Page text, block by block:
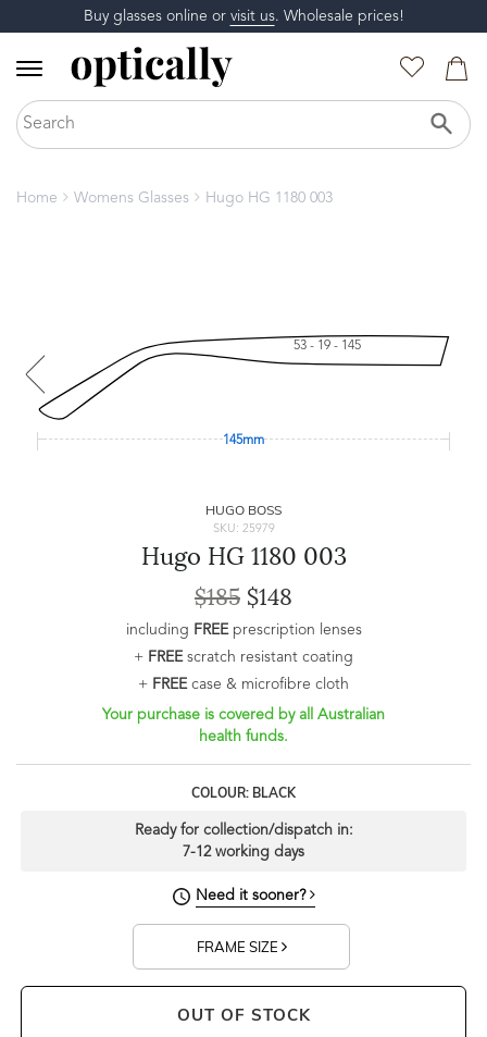
Buy glasses online or visit us. Wholesale prices!
Home Womens Glasses Hugo HG 1180 003
53 - 19 - 145
145mm
HUGO BOSS
SKU: 25979
Hugo HG 1180 003
$185 $148
including FREEprescription lenses
+ FREEscratch resistant coating
+ FREEcase & microfibre cloth
Your purchase is covered by all Australian
health funds.
COLOUR: BLACK
Ready for collection/dispatch in:
7-12 working days
Need it sooner?
FRAME SIZE
OUT OF STOCK